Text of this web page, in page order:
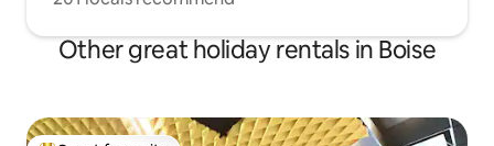
Other great holiday rentals in Boise